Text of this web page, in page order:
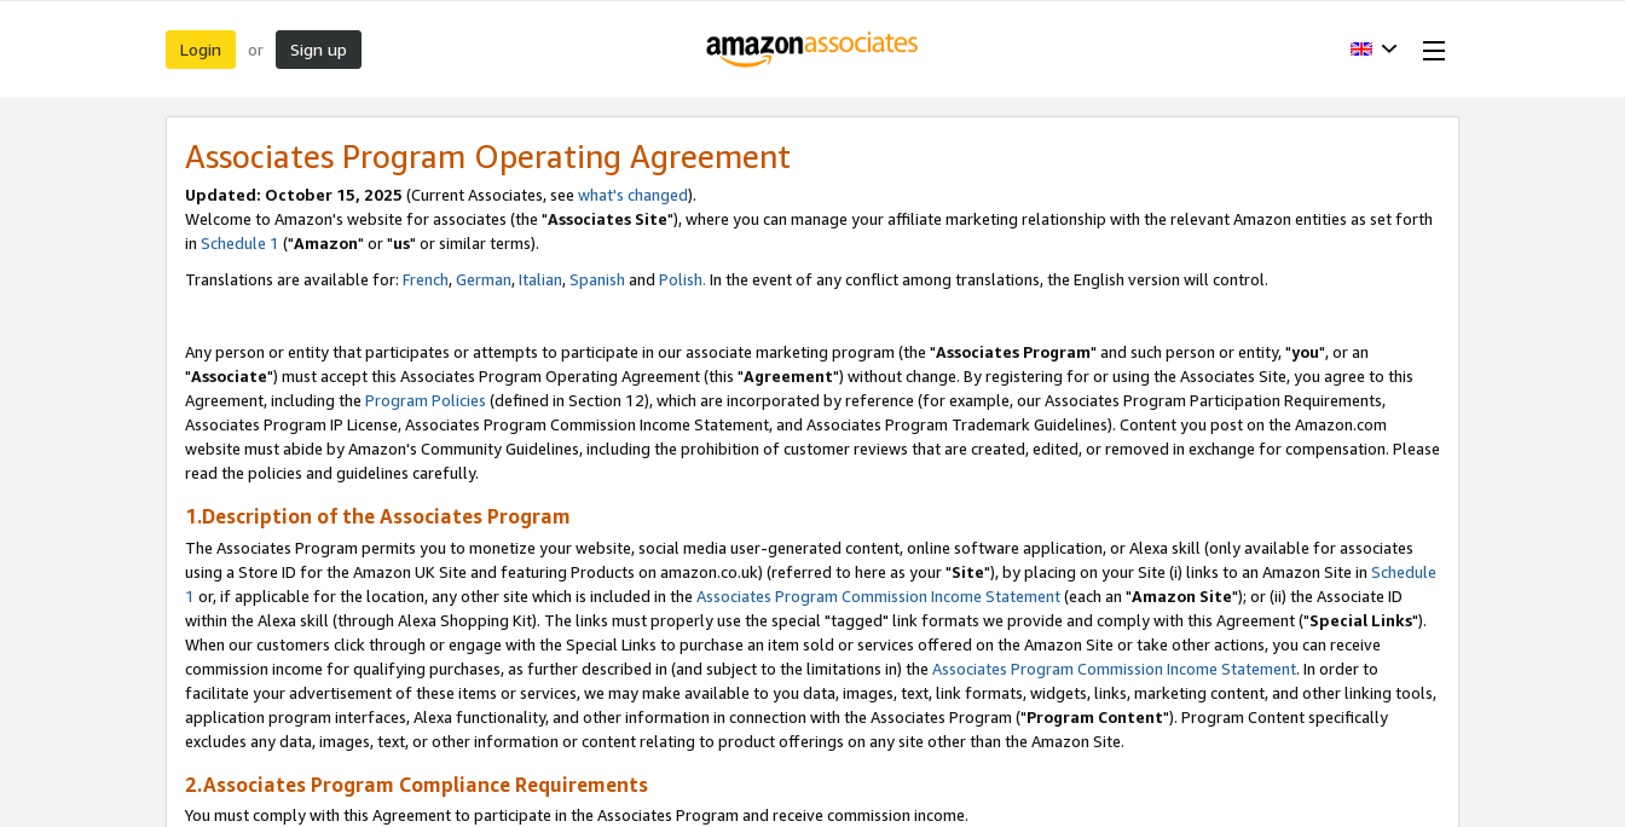
Login or Sign up
Associates Program Operating Agreement
Updated: October 15, 2025 (Current Associates, see what's changed).
Welcome to Amazon's website for associates (the "Associates Site"), where you can manage your affiliate marketing relationship with the relevant Amazon entities as set forth
in Schedule 1 ("Amazon" or "us" or similar terms).
Translations are available for: French,German,Italian,Spanish and Polish. In the event of any conflict among translations, the English version will control.
Any person or entity that participates or attempts to participate in our associate marketing program (the "Associates Program" and such person or entity, "you", or an
"Associate") must accept this Associates Program Operating Agreement (this "Agreement") without change. By registering for or using the Associates Site, you agree to this
Agreement, including the Program Policies (defined in Section 12), which are incorporated by reference (for example, our Associates Program Participation Requirements,
Associates Program IP License, Associates Program Commission Income Statement, and Associates Program Trademark Guidelines). Content you post on the Amazon.com
website must abide by Amazon's Community Guidelines, including the prohibition of customer reviews that are created, edited, or removed in exchange for compensation. Please
read the policies and guidelines carefully.
1.Description of the Associates Program
The Associates Program permits you to monetize your website, social media user-generated content, online software application, or Alexa skill (only available for associates
using a Store ID for the Amazon UK Site and featuring Products on amazon.co.uk) (referred to here as your "Site"), by placing on your Site (i) links to an Amazon Site in Schedule
1 or, if applicable for the location, any other site which is included in the Associates Program Commission Income Statement(each an "Amazon Site"); or (ii) the Associate ID
within the Alexa skill (through Alexa Shopping Kit). The links must properly use the special "tagged" link formats we provide and comply with this Agreement ("Special Links").
When our customers click through or engage with the Special Links to purchase an item sold or services offered on the Amazon Site or take other actions, you can receive
commission income for qualifying purchases, as further described in (and subject to the limitations in) the Associates Program Commission Income Statement. In order to
facilitate your advertisement of these items or services, we may make available to you data, images, text, link formats, widgets, links, marketing content, and other linking tools,
application program interfaces, Alexa functionality, and other information in connection with the Associates Program ("Program Content"). Program Content specifically
excludes any data, images, text, or other information or content relating to product offerings on any site other than the Amazon Site.
2.Associates Program Compliance Requirements
You must comply with this Agreement to participate in the Associates Program and receive commission income.